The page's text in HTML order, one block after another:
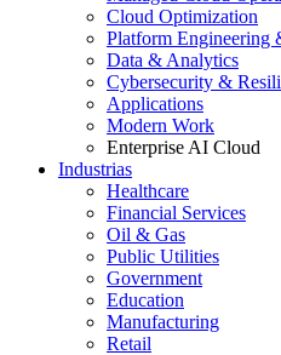
Cloud Optimization
Platform Engineering
Data & Analytics
Cybersecurity &
Applications
Modern Work
Enterprise AI Cloud
Industrias
Healthcare
Financial Services
Oil & Gas
Public Utilities
Government
Education
Manufacturing
Retail